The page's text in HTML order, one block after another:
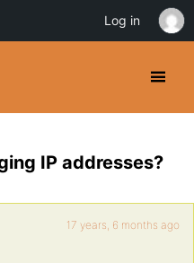
IP addresses?
17 years, 6 months ago
Log in